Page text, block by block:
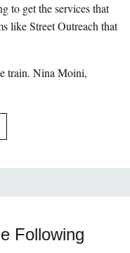
to get the services that
like Street Outreach that
train. Nina Moini,
Following